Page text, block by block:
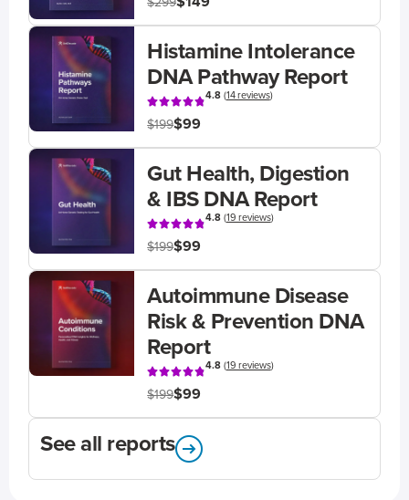
Histamine Intolerance
DNA Pathway Report
4.8(14 reviews)
$199$99
Gut Health, Digestion
& IBS DNA Report
4.8(19 reviews)
$199$99
Autoimmune Disease
Risk & Prevention DNA
Report
4.8(19 reviews)
$199$99
See all reports